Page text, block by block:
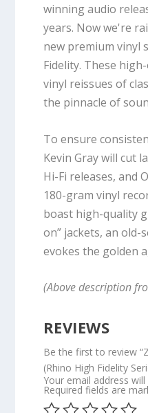
winning audio
years. Now we're
new premium vinyl
Fidelity. These
vinyl reissues of
the pinnacle of
To ensure
Kevin Gray will cut
Hi-Fi releases, and
180-gram vinyl
boast high-quality
on” jackets, an
evokes the golden
(Above description
REVIEWS
Be the first to review
(Rhino High Fidelity
Your email address
Required fields are